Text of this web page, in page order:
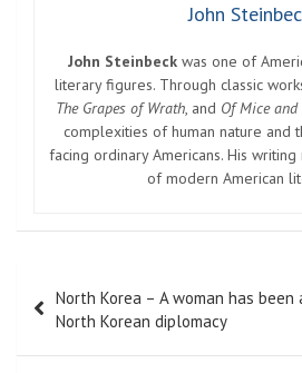
John
John Steinbeckwas one of
literary figures. Through classic
The Grapes of Wrath, and Of Mice and
complexities of human nature and
facing ordinary Americans. His
of modern American
navigation
North Korea – A woman has
North Korean diplomacy